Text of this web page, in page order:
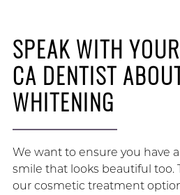
SPEAK WITH
CA DENTIST
WHITENING
We want to ensure you have
smile that looks beautiful too.
our cosmetic treatment